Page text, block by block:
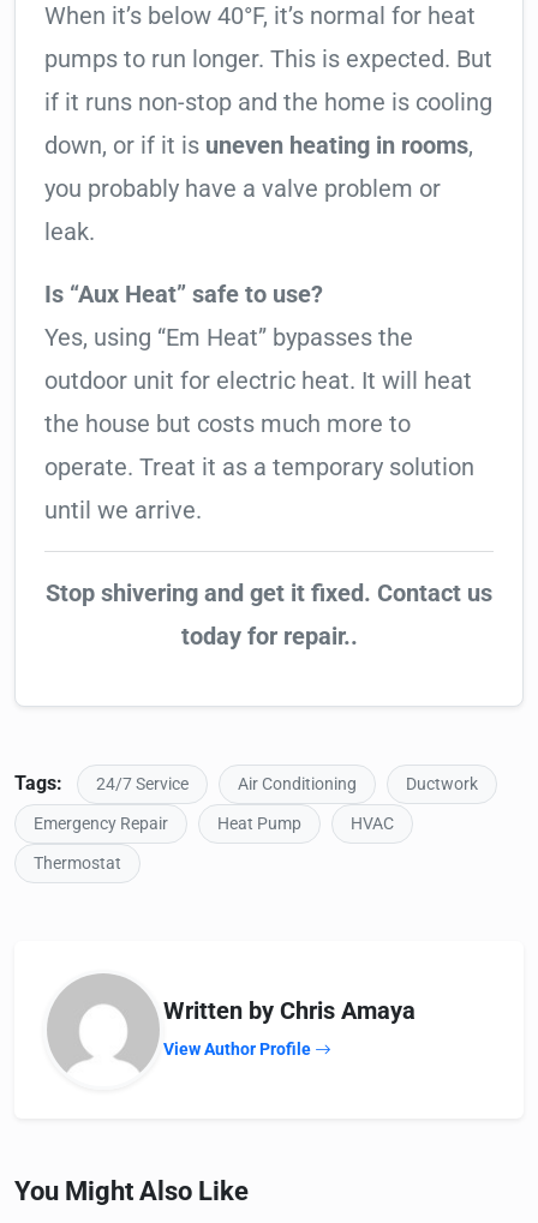
When it’s below 40°F, it’s normal for heat
pumps to run longer. This is expected. But
if it runs non-stop and the home is cooling
down, or if it is uneven heating in rooms,
you probably have a valve problem or
leak.
Is “Aux Heat” safe to use?
Yes, using “Em Heat” bypasses the
outdoor unit for electric heat. It will heat
the house but costs much more to
operate. Treat it as a temporary solution
until we arrive.
Stop shivering and get it fixed. Contact us
today for repair..
Tags: 24/7 Service Air Conditioning
Ductwork
Emergency Repair
Heat Pump
HVAC
Thermostat
Written by Chris Amaya
View Author Profile
You Might Also Like